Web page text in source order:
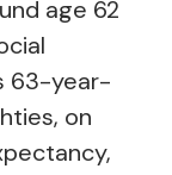
age 62
63-year-
on